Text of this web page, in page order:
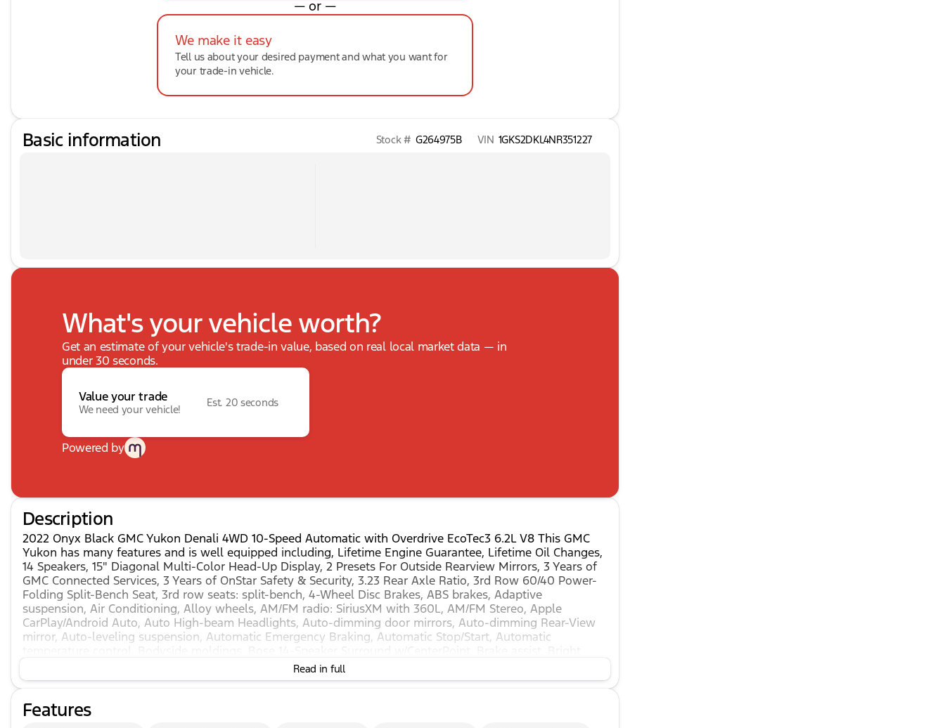
— or —
We make it easy
Tell us about your desired payment and what you want for
your trade-in vehicle.
Basic information Stock # G264975B VIN 1GKS2DKL4NR351227
What's your vehicle worth?
Get an estimate of your vehicle's trade-in value, based on real local market data — in
under 30 seconds.
Value your trade
We need your vehicle!
Est. 20 seconds
Powered by
Description
2022 Onyx Black GMC Yukon Denali 4WD 10-Speed Automatic with Overdrive EcoTec3 6.2L V8 This GMC
Yukon has many features and is well equipped including, Lifetime Engine Guarantee, Lifetime Oil Changes,
14 Speakers, 15" Diagonal Multi-Color Head-Up Display, 2 Presets For Outside Rearview Mirrors, 3 Years of
GMC Connected Services, 3 Years of OnStar Safety & Security, 3.23 Rear Axle Ratio, 3rd Row 60/40 Power-
Folding Split-Bench Seat, 3rd row seats: split-bench, 4-Wheel Disc Brakes, ABS brakes, Adaptive
suspension, Air Conditioning, Alloy wheels, AM/FM radio: SiriusXM with 360L, AM/FM Stereo, Apple
CarPlay/Android Auto, Auto High-beam Headlights, Auto-dimming door mirrors, Auto-dimming Rear-View
mirror, Auto-leveling suspension, Automatic Emergency Braking, Automatic Stop/Start, Automatic
Front & Rear Door Sill Plates, Bumpers: body-color, Chrome Door Handles w/Body-Color Strip, Compass,
Delay-off headlights, Driver door bin, Driver vanity mirror, Dual Exhaust System, Dual front impact airbags,
Emergency communication system: OnStar and GMC Connected Services capable, Floor Console, Following
Distance Indicator, Forward Collision Alert, Four wheel independent suspension, Front & Rear Park Assist,
Read in full
Features